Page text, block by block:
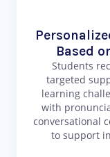
Based
Students
targeted
learning
with
conversational
to support